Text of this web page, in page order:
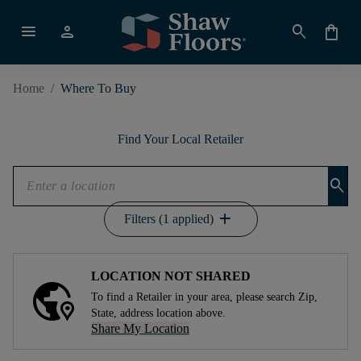
menu person search shopping_bag
Home / Where To Buy
Find Your Local Retailer
search
Filters (1 applied) add
LOCATION NOT SHARED
To find a Retailer in your area, please search Zip,
State, address location above.
Share My Location